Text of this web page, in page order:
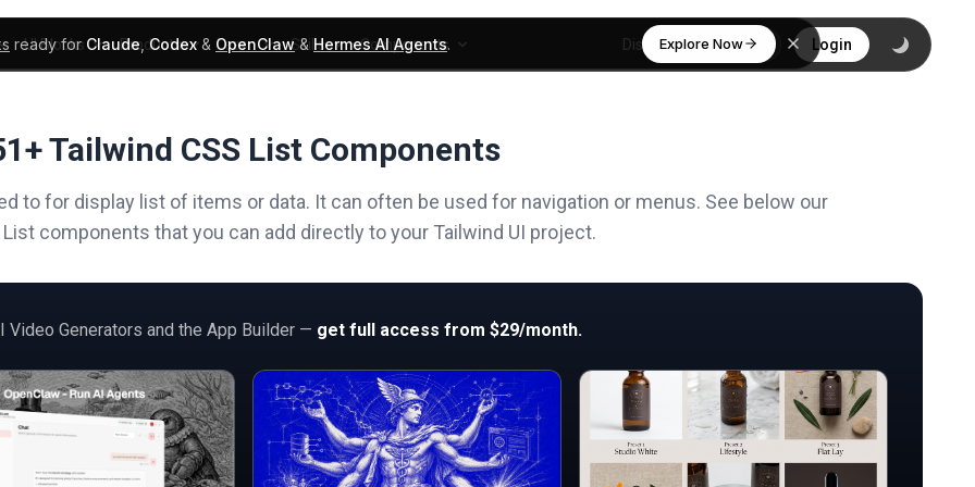
ready forClaude,Codex& OpenClaw&Hermes AI Agents. Explore Now
UI Blocks Products Learn Skills Components Discover Login
Tailwind CSS List Components
to for display list of items or data. It can often be used for navigation or menus. See below our
components that you can add directly to your Tailwind UI project.
Video Generators and the App Builder — get full access from $29/month.